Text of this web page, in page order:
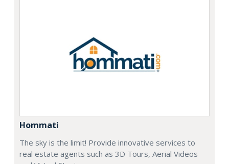
Hommati
The sky is the limit! Provide innovative services to
real estate agents such as 3D Tours, Aerial Videos